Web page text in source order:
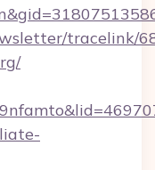
tracelink/